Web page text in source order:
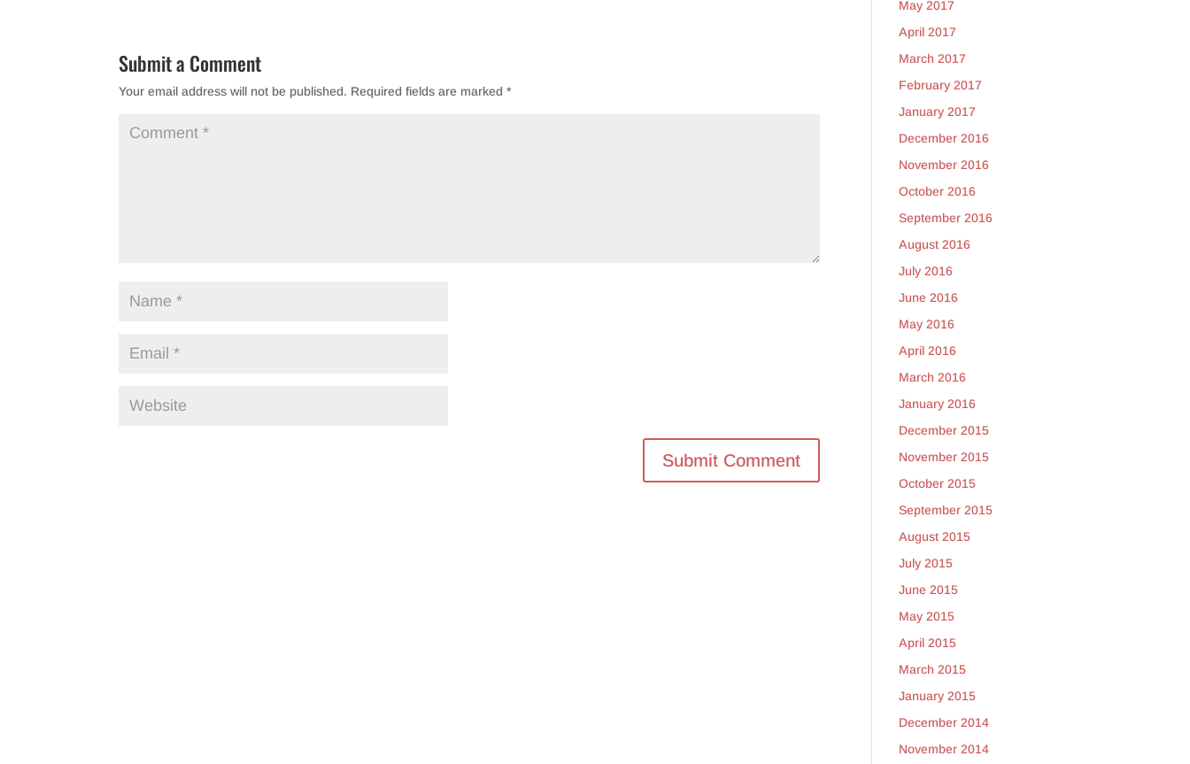
Submit a Comment
Your email address will not be published. Required fields are marked*
May 2017
April 2017
March 2017
February 2017
January 2017
December 2016
November 2016
October 2016
September 2016
August 2016
July 2016
June 2016
May 2016
April 2016
March 2016
January 2016
December 2015
November 2015
October 2015
September 2015
August 2015
July 2015
June 2015
May 2015
April 2015
March 2015
January 2015
December 2014
November 2014